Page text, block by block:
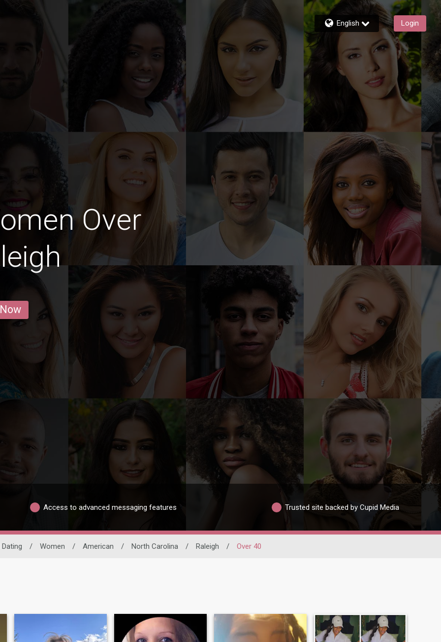
English Login
Over
Access to advanced messaging features Trusted site backed by Cupid Media
/ Women / American / North Carolina / Raleigh / Over 40